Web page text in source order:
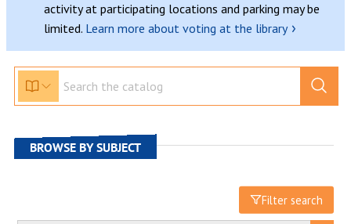
activity at participating locations and parking may be
limited. Learn more about voting at the library ›
BROWSE BY SUBJECT
Filter search